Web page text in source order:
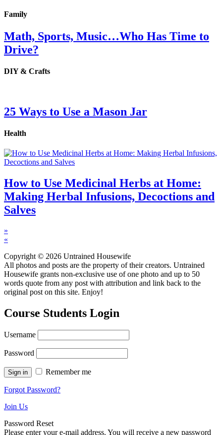
Family
Math, Sports, Music…Who Has Time to
Drive?
DIY & Crafts
25 Ways to Use a Mason Jar
Health
How to Use Medicinal Herbs at Home:
Making Herbal Infusions, Decoctions and
Salves
»
«
Copyright © 2026 Untrained Housewife
All photos and posts are the property of their creators. Untrained
Housewife grants non-exclusive use of one photo and up to 50
words quote from any post with attribution and link back to the
original post on this site. Enjoy!
Course Students Login
Username
Password
Remember me
Forgot Password?
Join Us
Password Reset
Please enter your e-mail address. You will receive a new password